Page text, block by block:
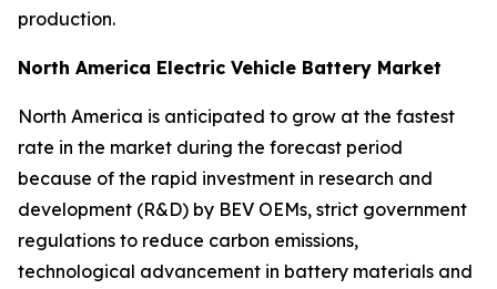
production.
North America Electric Vehicle Battery Market
North America is anticipated to grow at the fastest
rate in the market during the forecast period
because of the rapid investment in research and
development (R&D) by BEV OEMs, strict government
regulations to reduce carbon emissions,
technological advancement in battery materials and